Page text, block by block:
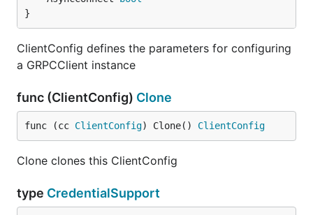
}
ClientConfig defines the parameters for configuring
a GRPCClient instance
func (ClientConfig) Clone
func (cc ClientConfig) Clone() ClientConfig
Clone clones this ClientConfig
type CredentialSupport